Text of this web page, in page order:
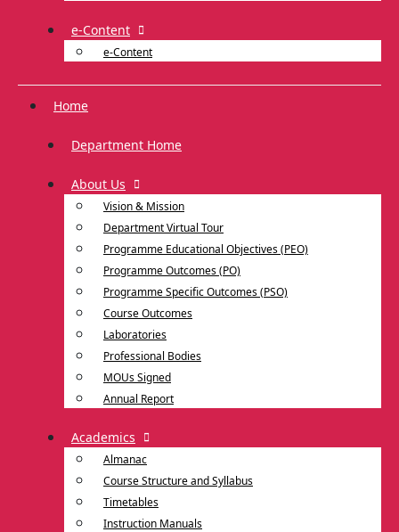
e-Content
e-Content
Home
Department Home
About Us
Vision & Mission
Department Virtual Tour
Programme Educational Objectives (PEO)
Programme Outcomes (PO)
Programme Specific Outcomes (PSO)
Course Outcomes
Laboratories
Professional Bodies
MOUs Signed
Annual Report
Academics
Almanac
Course Structure and Syllabus
Timetables
Instruction Manuals